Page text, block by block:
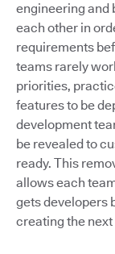
engineering and
each other in
requirements
teams rarely
priorities,
features to be
development
be revealed to
ready. This
allows each
gets developers
creating the